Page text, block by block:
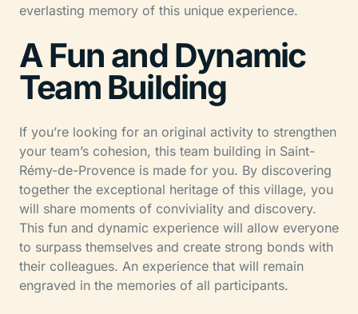
everlasting memory of this unique experience.
A Fun and Dynamic
Team Building
If you’re looking for an original activity to strengthen
your team’s cohesion, this team building in Saint-
Rémy-de-Provence is made for you. By discovering
together the exceptional heritage of this village, you
will share moments of conviviality and discovery.
This fun and dynamic experience will allow everyone
to surpass themselves and create strong bonds with
their colleagues. An experience that will remain
engraved in the memories of all participants.